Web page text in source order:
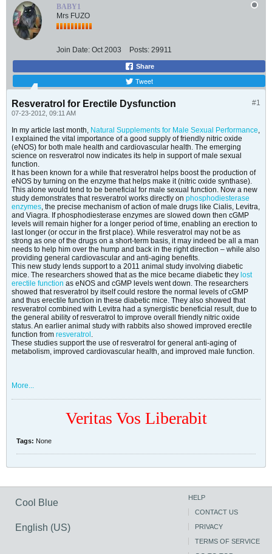
BABY1
Mrs FUZO
Join Date: Oct 2003 Posts: 29911
Share
Tweet
#1
Resveratrol for Erectile Dysfunction
07-23-2012, 09:11 AM
In my article last month, Natural Supplements for Male Sexual Performance,
I explained the vital importance of a good supply of friendly nitric oxide
(eNOS) for both male health and cardiovascular health. The emerging
science on resveratrol now indicates its help in support of male sexual
function.
It has been known for a while that resveratrol helps boost the production of
eNOS by turning on the enzyme that helps make it (nitric oxide synthase).
This alone would tend to be beneficial for male sexual function. Now a new
study demonstrates that resveratrol works directly on phosphodiesterase
enzymes, the precise mechanism of action of male drugs like Cialis, Levitra,
and Viagra. If phosphodiesterase enzymes are slowed down then cGMP
levels will remain higher for a longer period of time, enabling an erection to
last longer (or occur in the first place). While resveratrol may not be as
strong as one of the drugs on a short-term basis, it may indeed be all a man
needs to help him over the hump and back in the right direction – while also
providing general cardiovascular and anti-aging benefits.
This new study lends support to a 2011 animal study involving diabetic
mice. The researchers showed that as the mice became diabetic they lost
erectile function as eNOS and cGMP levels went down. The researchers
showed that resveratrol by itself could restore the normal levels of cGMP
and thus erectile function in these diabetic mice. They also showed that
resveratrol combined with Levitra had a synergistic beneficial result, due to
the general ability of resveratrol to improve overall friendly nitric oxide
status. An earlier animal study with rabbits also showed improved erectile
function from resveratrol .
These studies support the use of resveratrol for general anti-aging of
metabolism, improved cardiovascular health, and improved male function.
More...
Veritas Vos Liberabit
Tags: None
Cool Blue
English (US)
HELP
CONTACT US
PRIVACY
TERMS OF SERVICE